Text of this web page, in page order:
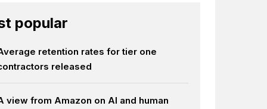
popular
retention rates for tier one
released
view from Amazon on AI and human